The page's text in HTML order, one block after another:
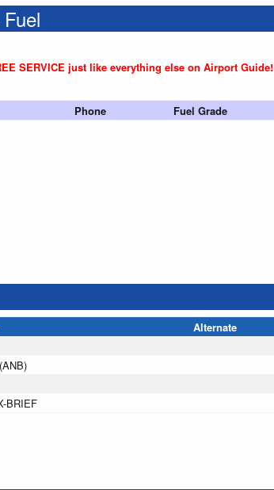
SERVICE just like everything else on Airport Guide!
Phone Fuel Grade
Alternate
BRIEF